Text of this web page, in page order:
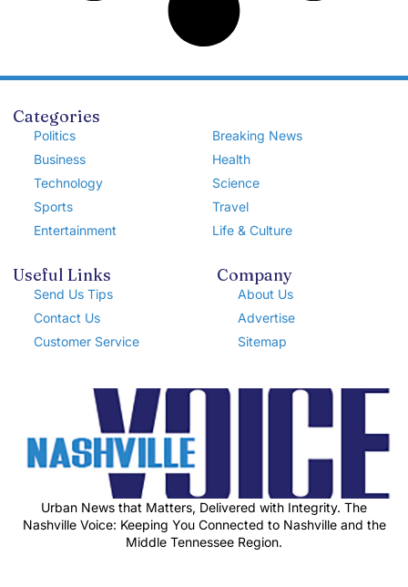
Categories
Politics
Business
Technology
Sports
Entertainment
Breaking News
Health
Science
Travel
Life & Culture
Useful Links
Send Us Tips
Contact Us
Customer Service
Company
About Us
Advertise
Sitemap
Urban News that Matters, Delivered with Integrity. The
Nashville Voice: Keeping You Connected to Nashville and the
Middle Tennessee Region.